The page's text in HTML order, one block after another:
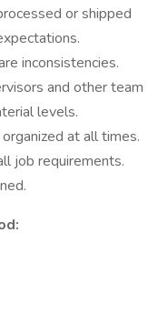
or shipped
inconsistencies.
and other team
levels.
at all times.
job requirements.